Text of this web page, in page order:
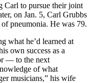
Carl to pursue their joint
on Jan. 5, Carl Grubbs
pneumonia. He was 79.
what he’d learned at
own success as a
— to the next
of what
musicians,” his wife